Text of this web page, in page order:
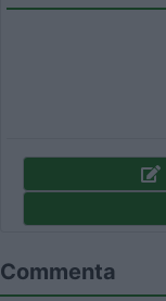
Commenta